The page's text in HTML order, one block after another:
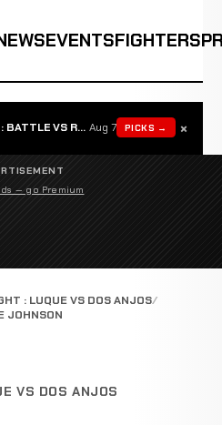
EVENTSFIGHTERS
PFL CHARLOTTE : BATTLE VS ROSTA Aug 7 PICKS → ×
— go Premium
: LUQUE VS DOS ANJOS
JOHNSON
VS DOS ANJOS